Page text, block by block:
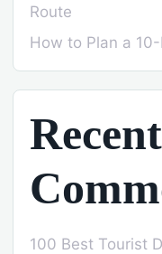
Route
How to Plan a
Recent
100 Best Tourist